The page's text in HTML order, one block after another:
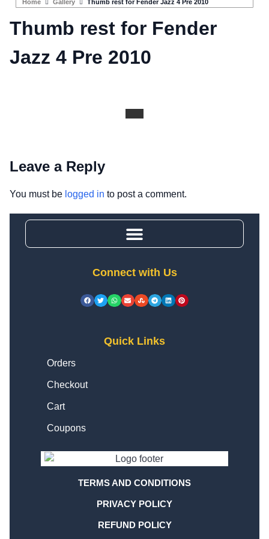
Home Gallery Thumb rest for Fender Jazz 4 Pre 2010
Thumb rest for Fender
Jazz 4 Pre 2010
Leave a Reply
You must be logged in to post a comment.
Connect with Us
Quick Links
Orders
Checkout
Cart
Coupons
TERMS AND CONDITIONS
PRIVACY POLICY
REFUND POLICY